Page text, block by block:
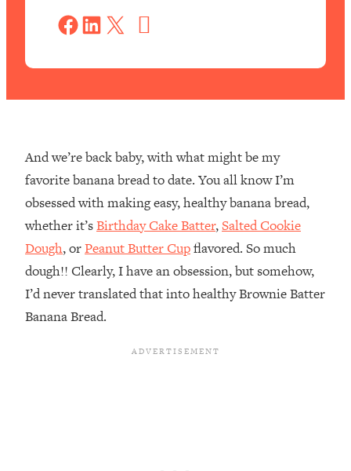
Share on Facebook Share on LinkedIn Share on X
And we’re back baby, with what might be my
favorite banana bread to date. You all know I’m
obsessed with making easy, healthy banana bread,
whether it’sBirthday Cake Batter,Salted Cookie
Dough, orPeanut Butter Cupflavored. So much
dough!! Clearly, I have an obsession, but somehow,
I’d never translated that into healthy Brownie Batter
Banana Bread.